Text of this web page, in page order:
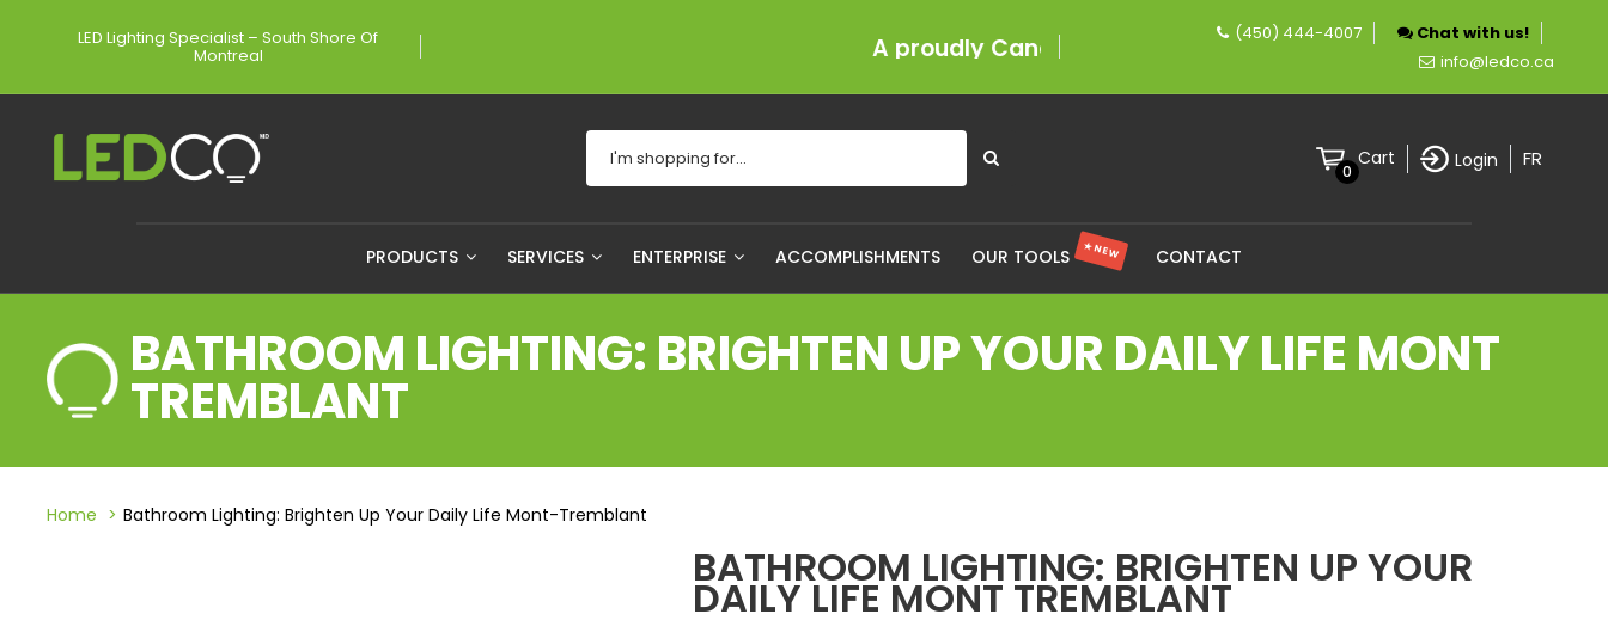
LED Lighting Specialist – South Shore Of
Montreal A proudly Canadian company specializing in LED lighting.
(450) 444-4007
Chat with us!
info@ledco.ca
0
Cart Login FR
PRODUCTS SERVICES ENTERPRISE ACCOMPLISHMENTS OUR TOOLS ★ NEW CONTACT
BATHROOM LIGHTING: BRIGHTEN UP YOUR DAILY LIFE MONT
TREMBLANT
Home Bathroom Lighting: Brighten Up Your Daily Life Mont-Tremblant
BATHROOM LIGHTING: BRIGHTEN UP YOUR
DAILY LIFE MONT TREMBLANT